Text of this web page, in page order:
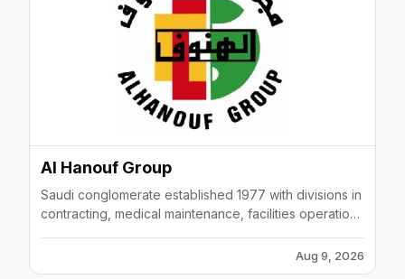
Al Hanouf Group
Saudi conglomerate established 1977 with divisions in
contracting, medical maintenance, facilities operations
Aug 9, 2026